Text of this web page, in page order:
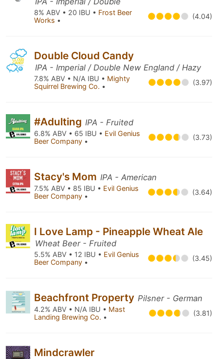
8% ABV • 20 IBU • Frost Beer
Works • (4.04)
Double Cloud Candy
IPA - Imperial / Double New England / Hazy
7.8% ABV • N/A IBU • Mighty
Squirrel Brewing Co. • (3.97)
#Adulting IPA - Fruited
6.8% ABV • 65 IBU • Evil Genius
Beer Company • (3.73)
Stacy's Mom IPA - American
7.5% ABV • 85 IBU • Evil Genius
Beer Company • (3.64)
I Love Lamp - Pineapple Wheat Ale
Wheat Beer - Fruited
5.5% ABV • 12 IBU • Evil Genius
Beer Company • (3.45)
Beachfront Property Pilsner - German
4.2% ABV • N/A IBU • Mast
Landing Brewing Co. • (3.81)
Mindcrawler